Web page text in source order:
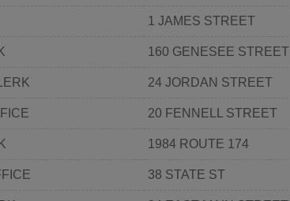
1 JAMES STREET
160 GENESEE STREET
24 JORDAN STREET
20 FENNELL STREET
1984 ROUTE 174
38 STATE ST